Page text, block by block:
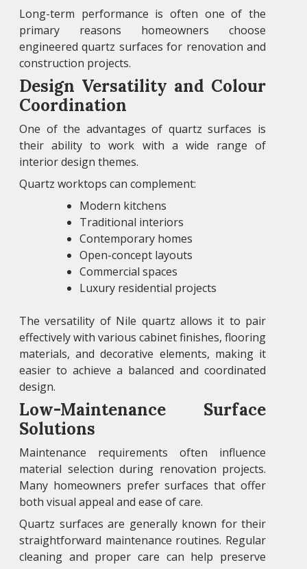
Long-term performance is often one of the
primary reasons homeowners choose
engineered quartz surfaces for renovation and
construction projects.
Design Versatility and Colour
Coordination
One of the advantages of quartz surfaces is
their ability to work with a wide range of
interior design themes.
Quartz worktops can complement:
Modern kitchens
Traditional interiors
Contemporary homes
Open-concept layouts
Commercial spaces
Luxury residential projects
The versatility of Nile quartz allows it to pair
effectively with various cabinet finishes, flooring
materials, and decorative elements, making it
easier to achieve a balanced and coordinated
design.
Low-Maintenance Surface
Solutions
Maintenance requirements often influence
material selection during renovation projects.
Many homeowners prefer surfaces that offer
both visual appeal and ease of care.
Quartz surfaces are generally known for their
straightforward maintenance routines. Regular
cleaning and proper care can help preserve